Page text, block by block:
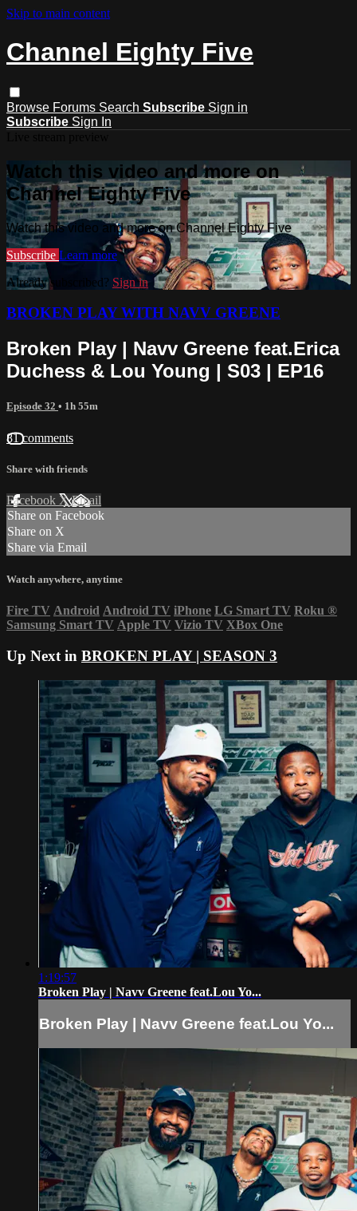
Skip to main content
Channel Eighty Five
Browse Forums Search Subscribe Sign in
Subscribe Sign In
Watch this video and more on
Channel Eighty Five
Watch this video and more on Channel Eighty Five
Subscribe Learn more
Already subscribed? Sign in
BROKEN PLAY WITH NAVV GREENE
Broken Play | Navv Greene feat.Erica
Duchess & Lou Young | S03 | EP16
Episode 32 • 1h 55m
81 comments
Share with friends
Facebook XEmail
Share on Facebook
Share on X
Share via Email
Watch anywhere, anytime
Fire TV Android Android TV iPhone LG Smart TV Roku ®
Samsung Smart TV Apple TV Vizio TV XBox One
Up Next in BROKEN PLAY | SEASON 3
1:19:57
Broken Play | Navv Greene feat.Lou Yo...
Broken Play | Navv Greene feat.Lou Yo...